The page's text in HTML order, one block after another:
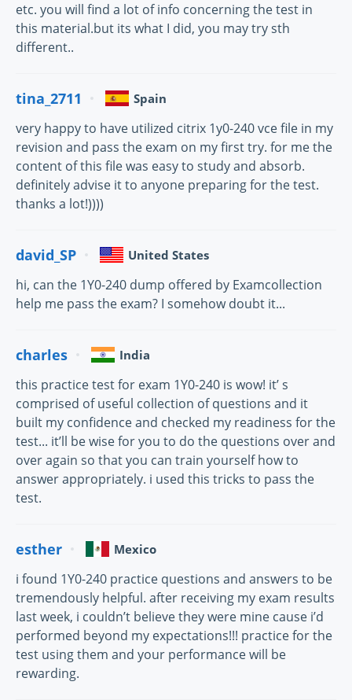
etc. you will find a lot of info concerning the test in
this material.but its what I did, you may try sth
different..
tina_2711 Spain
very happy to have utilized citrix 1y0-240 vce file in my
revision and pass the exam on my first try. for me the
content of this file was easy to study and absorb.
definitely advise it to anyone preparing for the test.
thanks a lot!))))
david_SP United States
hi, can the 1Y0-240 dump offered by Examcollection
help me pass the exam? I somehow doubt it...
charles India
this practice test for exam 1Y0-240 is wow! it’ s
comprised of useful collection of questions and it
built my confidence and checked my readiness for the
test... it’ll be wise for you to do the questions over and
over again so that you can train yourself how to
answer appropriately. i used this tricks to pass the
test.
esther Mexico
i found 1Y0-240 practice questions and answers to be
tremendously helpful. after receiving my exam results
last week, i couldn’t believe they were mine cause i’d
performed beyond my expectations!!! practice for the
test using them and your performance will be
rewarding.